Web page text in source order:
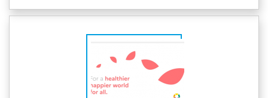
same time, the old website address...